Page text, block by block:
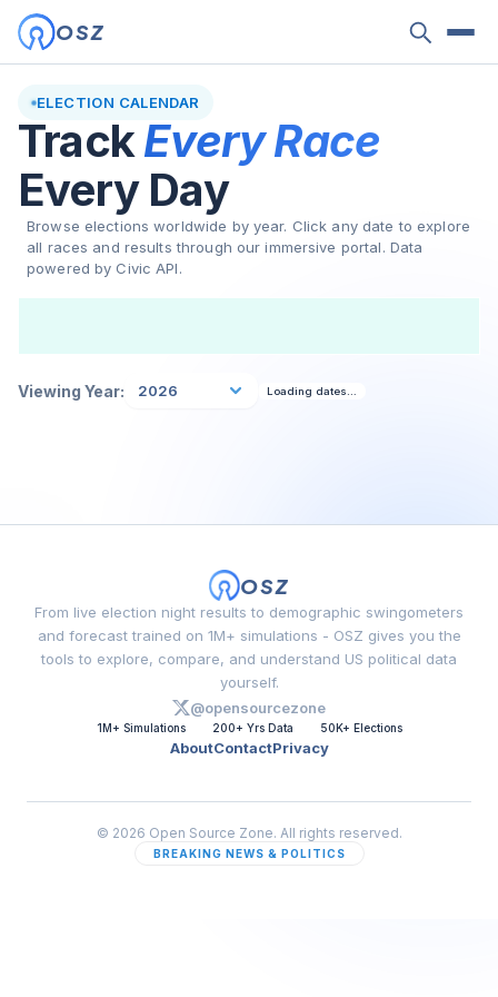
OSZ
ELECTION CALENDAR
TrackEvery Race
Every Day
Browse elections worldwide by year. Click any date to explore
all races and results through our immersive portal. Data
powered by Civic API.
Viewing Year: 2026 Loading dates…
OSZ
From live election night results to demographic swingometers
and forecast trained on 1M+ simulations - OSZ gives you the
tools to explore, compare, and understand US political data
yourself.
@opensourcezone
1M+ Simulations 200+ Yrs Data 50K+ Elections
AboutContactPrivacy
© 2026 Open Source Zone. All rights reserved.
BREAKING NEWS & POLITICS